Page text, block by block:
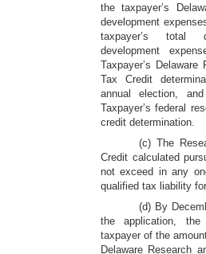
the taxpayer’s
development
taxpayer’s total
development
Taxpayer’s Delaware
Tax Credit
annual election,
Taxpayer’s federal
credit determination.
(c) The
Credit calculated
not exceed in any
qualified tax liability
(d) By
the application,
taxpayer of the
Delaware Research